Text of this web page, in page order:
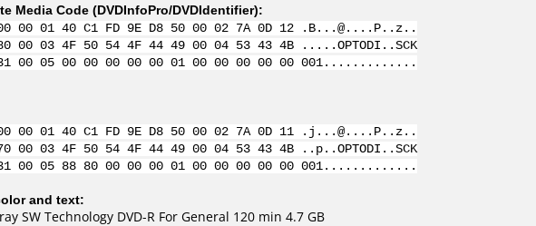
Media Code (DVDInfoPro/DVDIdentifier):
00 01 40 C1 FD 9E D8 50 00 02 7A 0D 12 .B...@....P..z..
00 03 4F 50 54 4F 44 49 00 04 53 43 4B .....OPTODI..SCK
00 05 00 00 00 00 00 01 00 00 00 00 00 001.............
00 01 40 C1 FD 9E D8 50 00 02 7A 0D 11 .j...@....P..z..
00 03 4F 50 54 4F 44 49 00 04 53 43 4B ..p..OPTODI..SCK
00 05 88 80 00 00 00 01 00 00 00 00 00 001.............
and text:
SW Technology DVD-R For General 120 min 4.7 GB